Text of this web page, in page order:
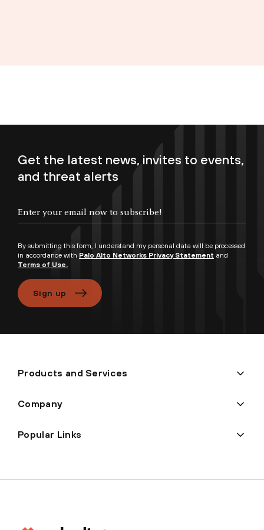
Get the latest news, invites to events,
and threat alerts
By submitting this form, I understand my personal data will be processed
in accordance with Palo Alto Networks Privacy Statement and
Terms of Use.
Sign up
Products and Services
Company
Popular Links